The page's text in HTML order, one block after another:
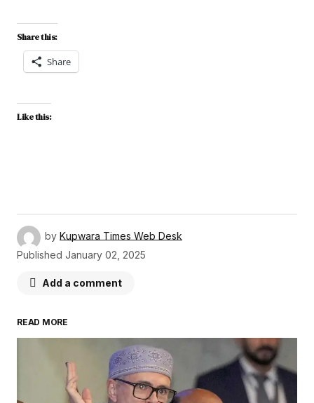
Share this:
Share
Like this:
by Kupwara Times Web Desk
Published January 02, 2025
Add a comment
Your email address will not be published.
Required fields are marked*
Comment*
READ MORE